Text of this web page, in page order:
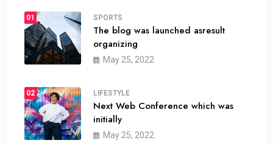
01 SPORTS
The blog was launched asresult
organizing
May 25, 2022
02 LIFESTYLE
Next Web Conference which was
initially
May 25, 2022